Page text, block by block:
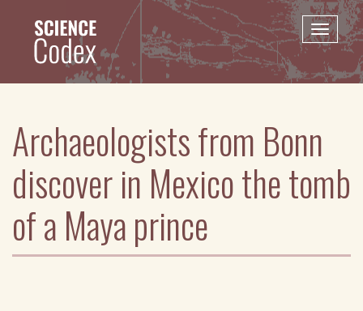
content
Toggle
Archaeologists from Bonn
discover in Mexico the tomb
of a Maya prince